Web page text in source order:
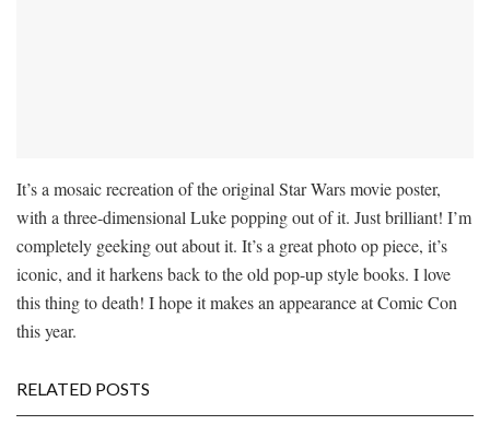
It’s a mosaic recreation of the original Star Wars movie poster,
with a three-dimensional Luke popping out of it. Just brilliant! I’m
completely geeking out about it. It’s a great photo op piece, it’s
iconic, and it harkens back to the old pop-up style books. I love
this thing to death! I hope it makes an appearance at Comic Con
this year.
RELATED POSTS